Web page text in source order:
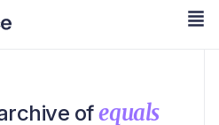
ofequals